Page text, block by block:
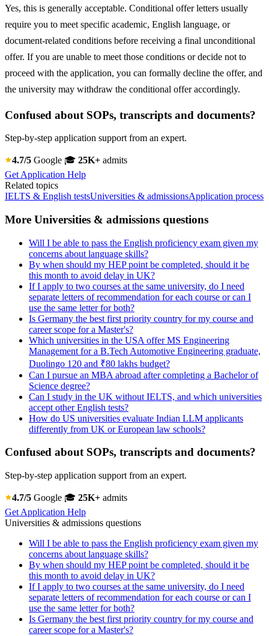
Yes, this is generally acceptable. Conditional offer letters usually
require you to meet specific academic, English language, or
document-related conditions before receiving a final unconditional
offer. If you are unable to meet those conditions or decide not to
proceed with the application, you can formally decline the offer, and
the university may withdraw the conditional offer accordingly.
Confused about SOPs, transcripts and documents?
Step-by-step application support from an expert.
4.7/5 Google 🎓 25K+ admits
Get Application Help
Related topics
IELTS & English testsUniversities & admissionsApplication process
More Universities & admissions questions
Will I be able to pass the English proficiency exam given my
concerns about language skills?
By when should my HEP point be completed, should it be
this month to avoid delay in UK?
If I apply to two courses at the same university, do I need
separate letters of recommendation for each course or can I
use the same letter for both?
Is Germany the best first priority country for my course and
career scope for a Master's?
Which universities in the USA offer MS Engineering
Management for a B.Tech Automotive Engineering graduate,
Duolingo 120 and ₹80 lakhs budget?
Can I pursue an MBA abroad after completing a Bachelor of
Science degree?
Can I study in the UK without IELTS, and which universities
accept other English tests?
How do US universities evaluate Indian LLM applicants
differently from UK or European law schools?
Confused about SOPs, transcripts and documents?
Step-by-step application support from an expert.
4.7/5 Google 🎓 25K+ admits
Get Application Help
Universities & admissions questions
Will I be able to pass the English proficiency exam given my
concerns about language skills?
By when should my HEP point be completed, should it be
this month to avoid delay in UK?
If I apply to two courses at the same university, do I need
separate letters of recommendation for each course or can I
use the same letter for both?
Is Germany the best first priority country for my course and
career scope for a Master's?